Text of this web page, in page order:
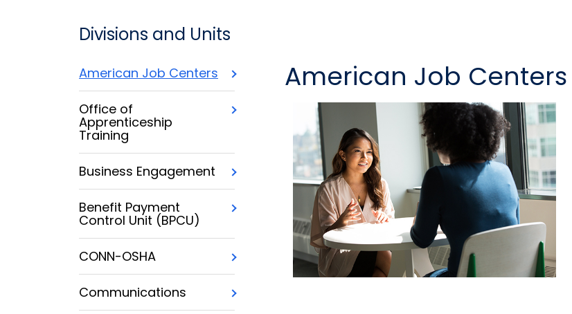
Divisions and Units
American Job Centers
Office of
Apprenticeship
Training
Business Engagement
Benefit Payment
Control Unit (BPCU)
CONN-OSHA
Communications
American Job Centers